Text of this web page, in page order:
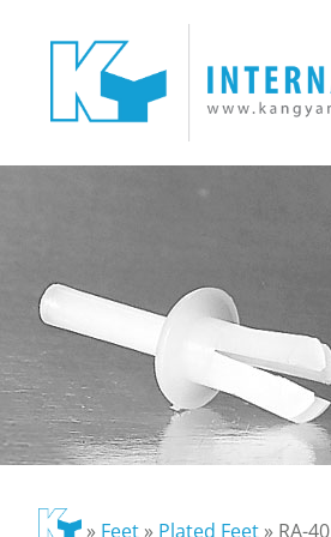
» Feet» Plated Feet» RA-40